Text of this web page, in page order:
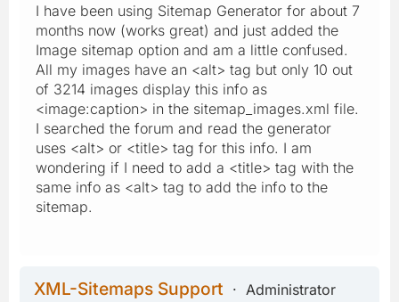
I have been using Sitemap Generator for about 7
months now (works great) and just added the
Image sitemap option and am a little confused.
All my images have an <alt> tag but only 10 out
of 3214 images display this info as
<image:caption> in the sitemap_images.xml file.
I searched the forum and read the generator
uses <alt> or <title> tag for this info. I am
wondering if I need to add a <title> tag with the
same info as <alt> tag to add the info to the
sitemap.
XML-Sitemaps Support
Administrator